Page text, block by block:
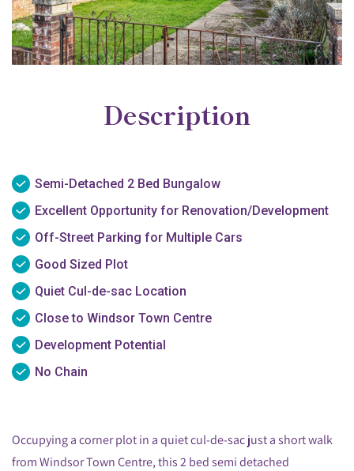
Description
Semi-Detached 2 Bed Bungalow
Excellent Opportunity for Renovation/Development
Off-Street Parking for Multiple Cars
Good Sized Plot
Quiet Cul-de-sac Location
Close to Windsor Town Centre
Development Potential
No Chain
Occupying a corner plot in a quiet cul-de-sac just a short walk
from Windsor Town Centre, this 2 bed semi detached